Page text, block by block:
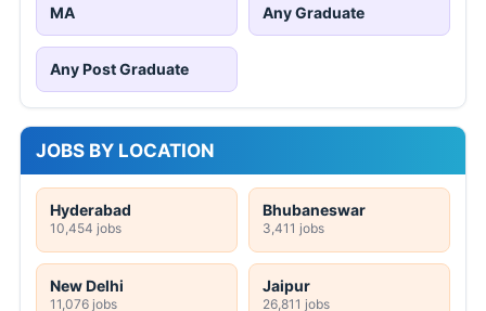
MA Any Graduate
Any Post Graduate
JOBS BY LOCATION
Hyderabad
10,454 jobs
Bhubaneswar
3,411 jobs
New Delhi
11,076 jobs
Jaipur
26,811 jobs